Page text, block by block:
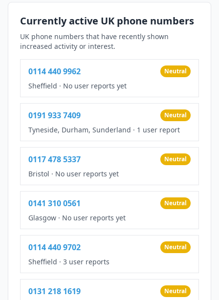
Currently active UK phone numbers
UK phone numbers that have recently shown
increased activity or interest.
0114 440 9962 Neutral
Sheffield · No user reports yet
0191 933 7409 Neutral
Tyneside, Durham, Sunderland · 1 user report
0117 478 5337 Neutral
Bristol · No user reports yet
0141 310 0561 Neutral
Glasgow · No user reports yet
0114 440 9702 Neutral
Sheffield · 3 user reports
0131 218 1619 Neutral